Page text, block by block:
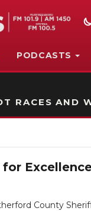
PODCASTS
RACES AND
County